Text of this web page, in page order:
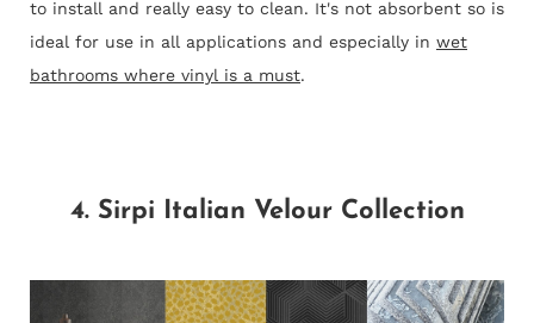
to install and really easy to clean. It's not absorbent so is
ideal for use in all applications and especially in wet
bathrooms where vinyl is a must.
4. Sirpi Italian Velour Collection